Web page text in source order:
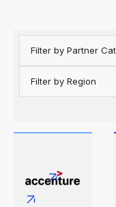
Filter by Partner
Filter by Region